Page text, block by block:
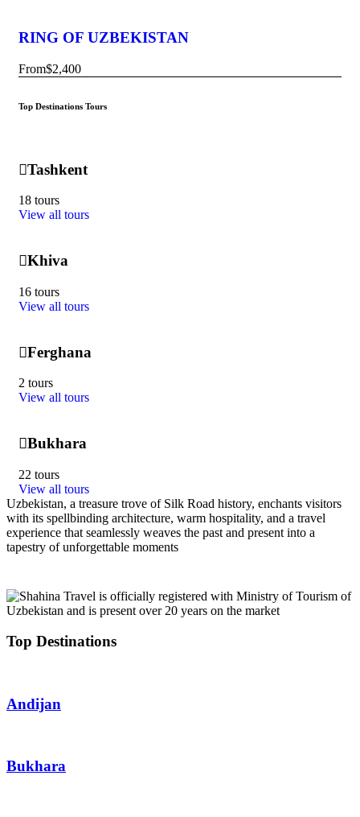
RING OF UZBEKISTAN
From$2,400
Top Destinations Tours
Tashkent
18 tours
View all tours
Khiva
16 tours
View all tours
Ferghana
2 tours
View all tours
Bukhara
22 tours
View all tours
Uzbekistan, a treasure trove of Silk Road history, enchants visitors
with its spellbinding architecture, warm hospitality, and a travel
experience that seamlessly weaves the past and present into a
tapestry of unforgettable moments
Top Destinations
Andijan
Bukhara